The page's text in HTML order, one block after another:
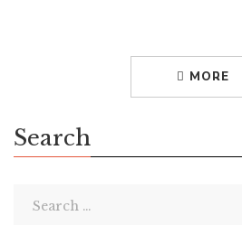
prior to […]
MORE
Search